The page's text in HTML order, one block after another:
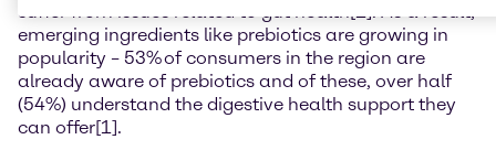
suffer from issues related to gut health[1]. As a result,
emerging ingredients like prebiotics are growing in
popularity – 53% of consumers in the region are
already aware of prebiotics and of these, over half
(54%) understand the digestive health support they
can offer[1].